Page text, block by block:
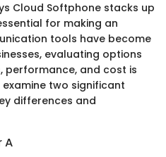
Cloud Softphone stacks up
for making an
tools have become
evaluating options
performance, and cost is
two significant
differences and
A